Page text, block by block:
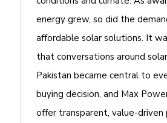
energy grew, so did the
affordable solar solutions. It
that conversations around
Pakistan became central to
buying decision, and Max
offer transparent, value-driven